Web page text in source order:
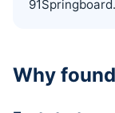
91Springboard.
Why